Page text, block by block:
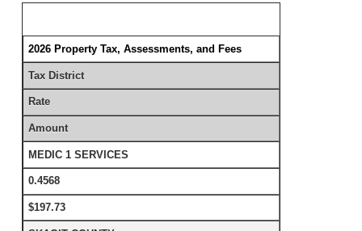
2026 Property Tax, Assessments, and Fees
Tax District
Rate
Amount
MEDIC 1 SERVICES
0.4568
$197.73